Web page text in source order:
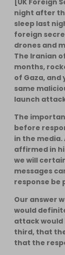
[UK Foreign
night after
sleep last
foreign
drones and
The Iranian
months,
of Gaza, and
same
launch
The
before
in the
affirmed in
we will
messages
response
Our answer
would
attack
third, that
that the